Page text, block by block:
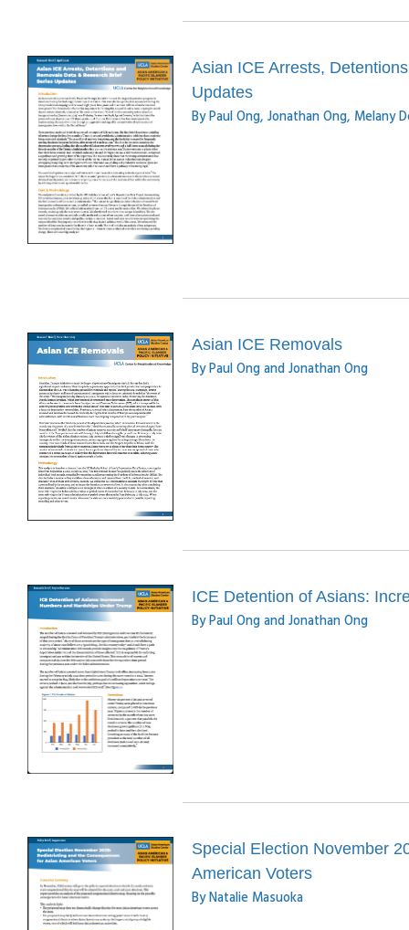
Asian ICE Arrests,
Updates
By Paul Ong, Jonathan Ong, Melany
Asian ICE Removals
By Paul Ong and Jonathan Ong
ICE Detention of Asians:
By Paul Ong and Jonathan Ong
Special Election November
American Voters
By Natalie Masuoka